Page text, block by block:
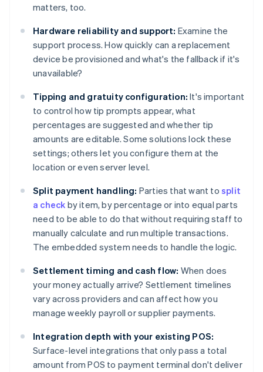
matters, too.
Hardware reliability and support: Examine the
support process. How quickly can a replacement
device be provisioned and what's the fallback if it's
unavailable?
Tipping and gratuity configuration: It's important
to control how tip prompts appear, what
percentages are suggested and whether tip
amounts are editable. Some solutions lock these
settings; others let you configure them at the
location or even server level.
Split payment handling: Parties that want tosplit
a check by item, by percentage or into equal parts
need to be able to do that without requiring staff to
manually calculate and run multiple transactions.
The embedded system needs to handle the logic.
Settlement timing and cash flow: When does
your money actually arrive? Settlement timelines
vary across providers and can affect how you
manage weekly payroll or supplier payments.
Integration depth with your existing POS:
Surface-level integrations that only pass a total
amount from POS to payment terminal don't deliver